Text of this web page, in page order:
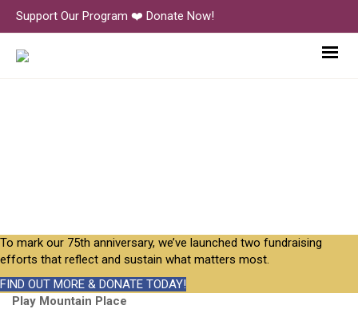
Support Our Program ❤️ Donate Now!
To mark our 75th anniversary, we’ve launched two fundraising
efforts that reflect and sustain what matters most.
FIND OUT MORE & DONATE TODAY!
Play Mountain Place